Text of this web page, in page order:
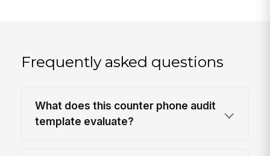
Frequently asked questions
What does this counter phone audit
template evaluate?